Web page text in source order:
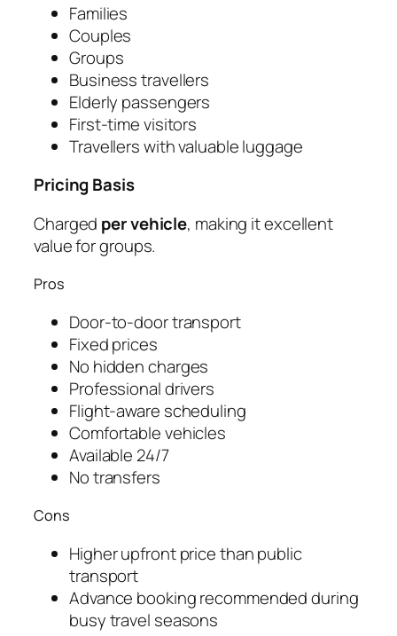
Families
Couples
Groups
Business travellers
Elderly passengers
First-time visitors
Travellers with valuable luggage
Pricing Basis
Charged per vehicle, making it excellent
value for groups.
Pros
Door-to-door transport
Fixed prices
No hidden charges
Professional drivers
Flight-aware scheduling
Comfortable vehicles
Available 24/7
No transfers
Cons
Higher upfront price than public
transport
Advance booking recommended during
busy travel seasons